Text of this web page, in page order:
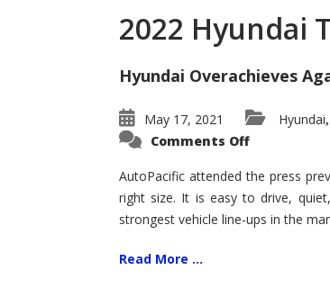
2022 Hyundai
Hyundai Overachieves
May 17, 2021 Hyundai,
Comments Offon
Tucson
–
Exceptional
AutoPacific attended the press
right size. It is easy to drive,
strongest vehicle line-ups in the
Read More ...